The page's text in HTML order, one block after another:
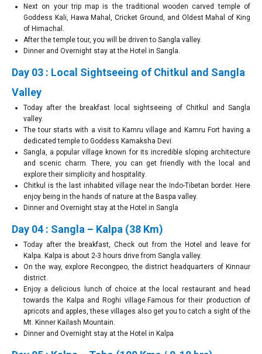
Next on your trip map is the traditional wooden carved temple of
Goddess Kali, Hawa Mahal, Cricket Ground, and Oldest Mahal of King
of Himachal.
After the temple tour, you will be driven to Sangla valley.
Dinner and Overnight stay at the Hotel in Sangla.
Day 03 : Local Sightseeing of Chitkul and Sangla
Valley
Today after the breakfast local sightseeing of Chitkul and Sangla
valley.
The tour starts with a visit to Kamru village and Kamru Fort having a
dedicated temple to Goddess Kamaksha Devi.
Sangla, a popular village known for its incredible sloping architecture
and scenic charm. There, you can get friendly with the local and
explore their simplicity and hospitality.
Chitkul is the last inhabited village near the Indo-Tibetan border. Here
enjoy being in the hands of nature at the Baspa valley.
Dinner and Overnight stay at the Hotel in Sangla
Day 04 : Sangla – Kalpa (38 Km)
Today after the breakfast, Check out from the Hotel and leave for
Kalpa. Kalpa is about 2-3 hours drive from Sangla valley.
On the way, explore Recongpeo, the district headquarters of Kinnaur
district.
Enjoy a delicious lunch of choice at the local restaurant and head
towards the Kalpa and Roghi village.Famous for their production of
apricots and apples, these villages also get you to catch a sight of the
Mt. Kinner Kailash Mountain.
Dinner and Overnight stay at the Hotel in Kalpa